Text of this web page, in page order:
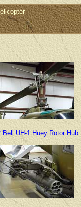
Bell UH-1 Huey Rotor Hub